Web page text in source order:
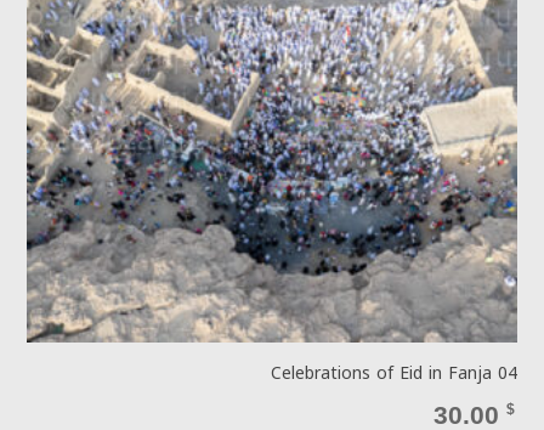
Celebrations of Eid in Fanja 04
30.00 $